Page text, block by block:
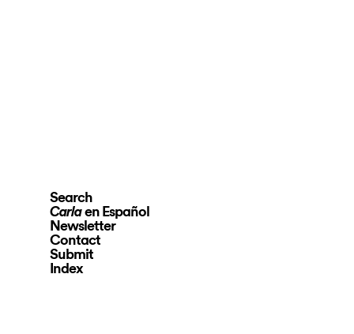
Search
Carlaen Español
Newsletter
Contact
Submit
Index